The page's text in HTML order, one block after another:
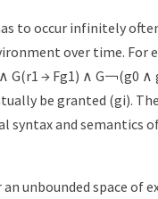
to occur infinitely
over time. For
G(r1 → Fg1) ∧ G￢(g0 ∧
be granted (gi).
and semantics
unbounded space of